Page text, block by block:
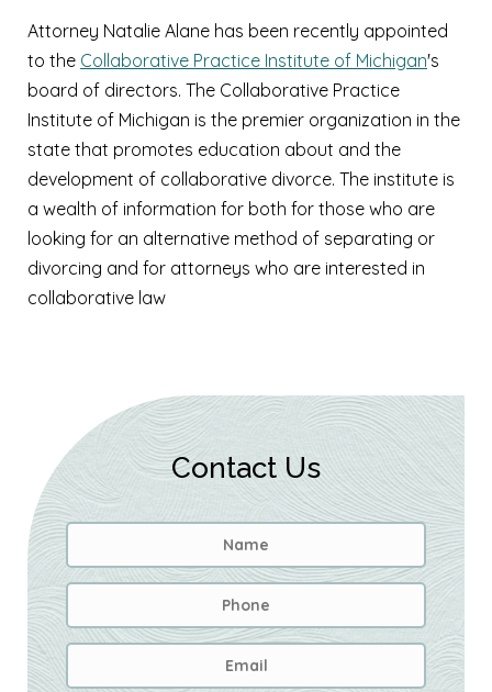
Attorney Natalie Alane has been recently appointed
to the Collaborative Practice Institute of Michigan's
board of directors. The Collaborative Practice
Institute of Michigan is the premier organization in the
state that promotes education about and the
development of collaborative divorce. The institute is
a wealth of information for both for those who are
looking for an alternative method of separating or
divorcing and for attorneys who are interested in
collaborative law
Contact Us
Name * First